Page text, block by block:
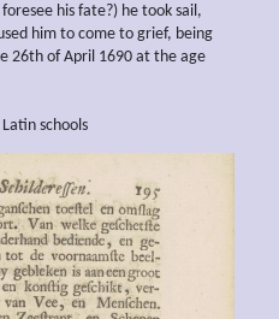
his fate?) he took sail,
him to come to grief, being
26th of April 1690 at the age
schools